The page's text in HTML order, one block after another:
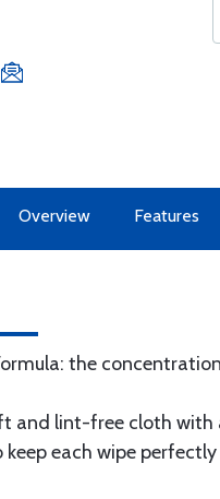
Overview Features
the
and lint-free cloth
each wipe